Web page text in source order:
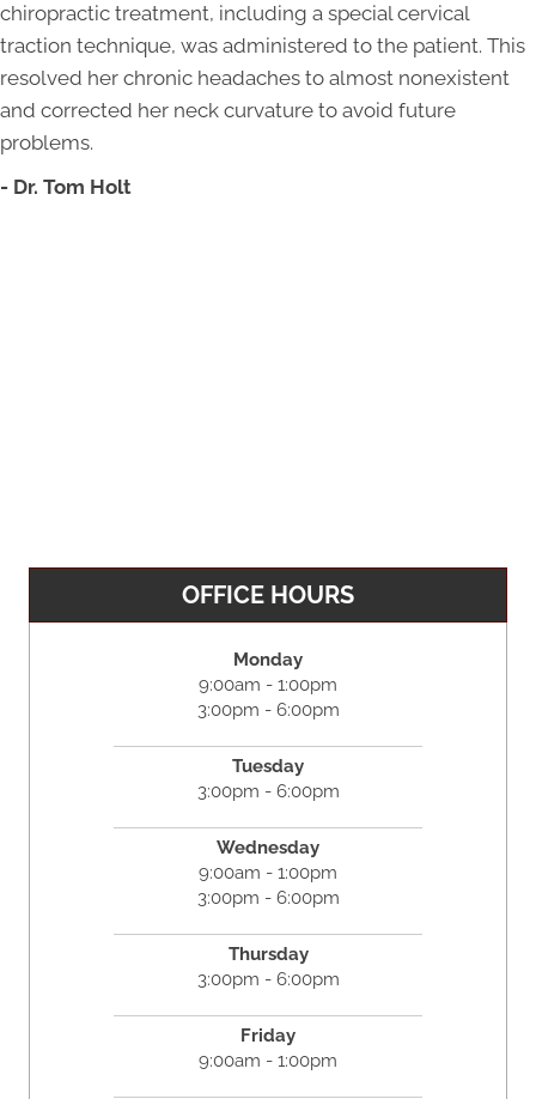
chiropractic treatment, including a special cervical
traction technique, was administered to the patient. This
resolved her chronic headaches to almost nonexistent
and corrected her neck curvature to avoid future
problems.
- Dr. Tom Holt
OFFICE HOURS
Monday
9:00am - 1:00pm
3:00pm - 6:00pm
Tuesday
3:00pm - 6:00pm
Wednesday
9:00am - 1:00pm
3:00pm - 6:00pm
Thursday
3:00pm - 6:00pm
Friday
9:00am - 1:00pm